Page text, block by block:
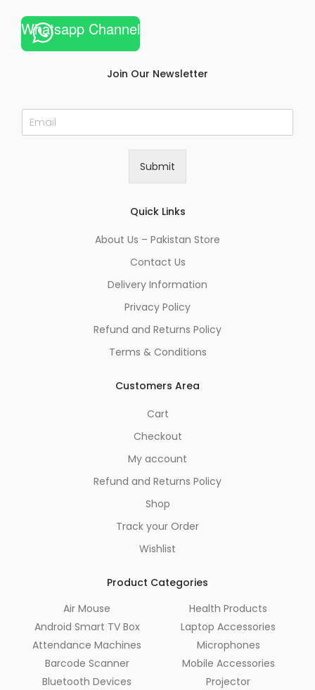
Whatsapp Channel
Join Our Newsletter
E
m
Submit
Quick Links
About Us – Pakistan Store
Contact Us
Delivery Information
Privacy Policy
Refund and Returns Policy
Terms & Conditions
Customers Area
Cart
Checkout
My account
Refund and Returns Policy
Shop
Track your Order
Wishlist
Product Categories
Air Mouse
Android Smart TV Box
Attendance Machines
Barcode Scanner
Bluetooth Devices
Health Products
Laptop Accessories
Microphones
Mobile Accessories
Projector